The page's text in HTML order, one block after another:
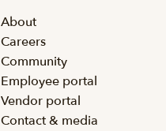
About
Careers
Community
Employee portal
Vendor portal
Contact & media